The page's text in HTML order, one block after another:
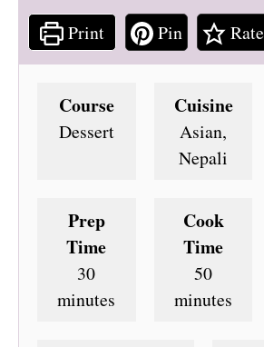
Print Pin Rate
Course
Dessert
Cuisine
Asian,
Nepali
Prep
Time
30minutes
minutes
Cook
Time
50minutes
minutes